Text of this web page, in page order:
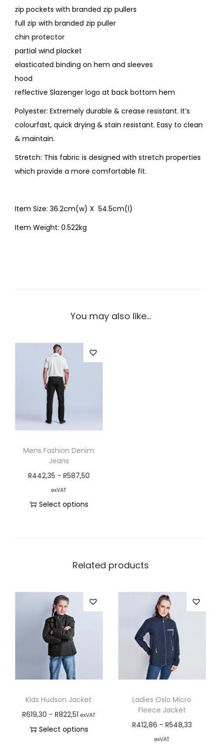
zip pockets with branded zip pullers
full zip with branded zip puller
chin protector
partial wind placket
elasticated binding on hem and sleeves
hood
reflective Slazenger logo at back bottom hem
Polyester: Extremely durable & crease resistant. It’s
colourfast, quick drying & stain resistant. Easy to clean
& maintain.
Stretch: This fabric is designed with stretch properties
which provide a more comfortable fit.
Item Size: 36.2cm(w) X 54.5cm(l)
Item Weight: 0.522kg
You may also like…
Mens Fashion Denim
Jeans
R442,35 - R587,50
exVAT
Select options
Related products
Kids Hudson Jacket
R619,30 -R822,51 exVAT
Select options
Ladies Oslo Micro
Fleece Jacket
R412,86 - R548,33
exVAT